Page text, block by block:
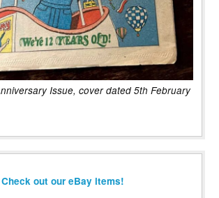
Issue, cover dated 5th February
Check out our eBay items!